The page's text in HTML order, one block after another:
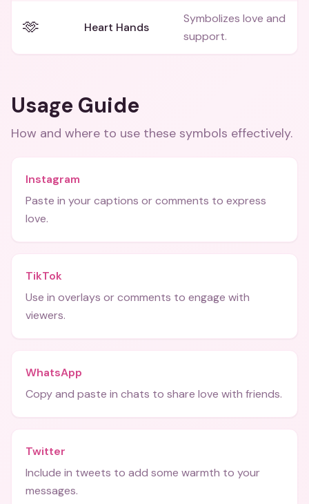
🫶 Heart Hands
Symbolizes love and
support.
Usage Guide
How and where to use these symbols effectively.
Instagram
Paste in your captions or comments to express
love.
TikTok
Use in overlays or comments to engage with
viewers.
WhatsApp
Copy and paste in chats to share love with friends.
Twitter
Include in tweets to add some warmth to your
messages.